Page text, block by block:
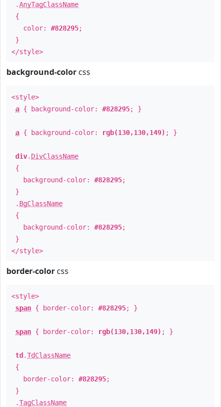
.AnyTagClassName
{
color: #828295;
}
</style>
background-color css
<style>
a { background-color: #828295; }
a { background-color: rgb(130,130,149) ; }
div. DivClassName
{
background-color: #828295;
}
. BgClassName
{
background-color: #828295;
}
</style>
border-color css
<style>
span { border-color: #828295; }
span { border-color: rgb(130,130,149) ; }
td .TdClassName
{
border-color: #828295;
}
.TagClassName